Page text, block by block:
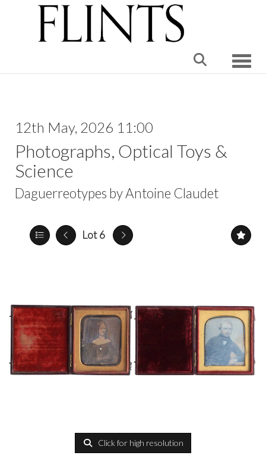
12th May, 2026 11:00
Photographs, Optical Toys &
Science
Daguerreotypes by Antoine Claudet
Lot 6
Click for high resolution